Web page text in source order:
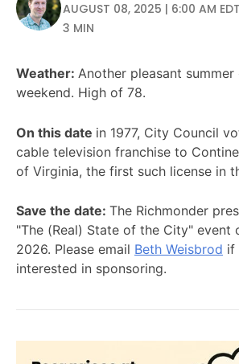
AUGUST 08, 2025 | 6:00 AM EDT
3 MIN
Weather: Another pleasant summer
weekend. High of 78.
On this date in 1977, City Council
cable television franchise to
of Virginia, the first such license in
Save the date: The Richmonder
"The (Real) State of the City" event
2026. Please email Beth Weisbrod if
interested in sponsoring.